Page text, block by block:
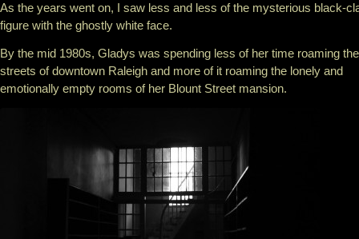
As the years went on, I saw less and less of the mysterious black-
figure with the ghostly white face.
By the mid 1980s, Gladys was spending less of her time roaming the
streets of downtown Raleigh and more of it roaming the lonely and
emotionally empty rooms of her Blount Street mansion.